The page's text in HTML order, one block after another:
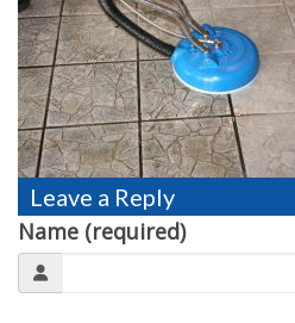
FAQ
CONTACT
Leave a Reply
Name (required)